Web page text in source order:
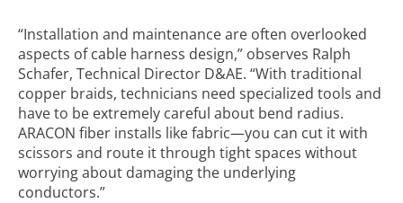
“Installation and maintenance are often overlooked
aspects of cable harness design,” observes Ralph
Schafer, Technical Director D&AE. “With traditional
copper braids, technicians need specialized tools and
have to be extremely careful about bend radius.
ARACON fiber installs like fabric—you can cut it with
scissors and route it through tight spaces without
worrying about damaging the underlying
conductors.”